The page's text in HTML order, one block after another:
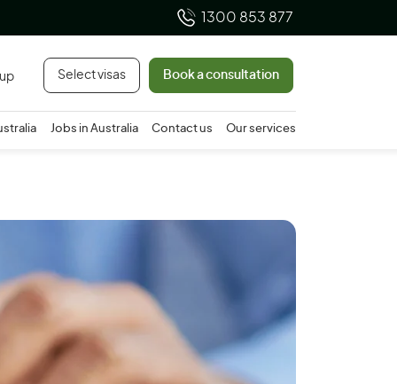
1300 853 877
Select visas Book a consultation
Jobs in Australia Contact us Our services